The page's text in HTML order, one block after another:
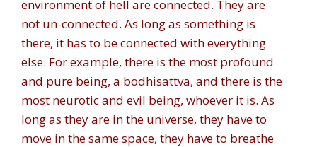
environment of hell are connected. They are
not un-connected. As long as something is
there, it has to be connected with everything
else. For example, there is the most profound
and pure being, a bodhisattva, and there is the
most neurotic and evil being, whoever it is. As
long as they are in the universe, they have to
move in the same space, they have to breathe